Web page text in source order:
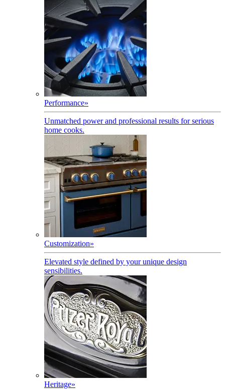
Performance»
Unmatched power and professional results for serious
home cooks.
Customization»
Elevated style defined by your unique design
sensibilities.
Heritage»